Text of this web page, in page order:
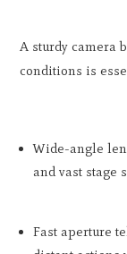
A sturdy camera
conditions is
Wide-angle
and vast stage
Fast aperture